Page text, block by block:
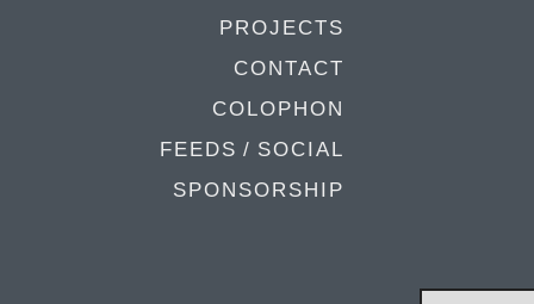
PROJECTS
CONTACT
COLOPHON
FEEDS / SOCIAL
SPONSORSHIP